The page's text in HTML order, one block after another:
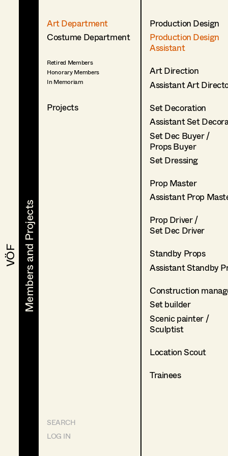
VÖF
VÖF Members and Projects
Members and Projects
Art Department
Costume Department
Retired Members
Honorary Members
In Memoriam
Projects
SEARCH
LOG IN
Production Design
Production Design
Assistant
Art Direction
Assistant Art
Set Decoration
Assistant Set
Set Dec Buyer /
Props Buyer
Set Dressing
Prop Master
Assistant Prop
Prop Driver /
Set Dec Driver
Standby Props
Assistant Standby
Construction
Set builder
Scenic painter /
Sculptist
Location Scout
Trainees